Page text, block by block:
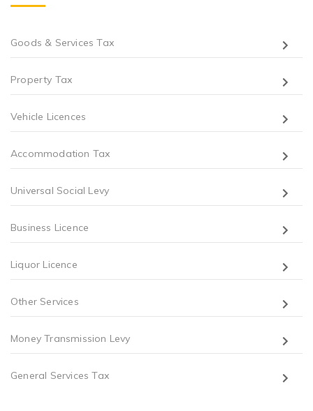
Goods & Services Tax
Property Tax
Vehicle Licences
Accommodation Tax
Universal Social Levy
Business Licence
Liquor Licence
Other Services
Money Transmission Levy
General Services Tax